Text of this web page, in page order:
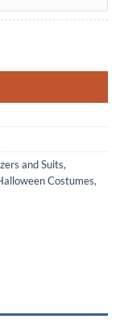
and Suits,
Costumes,